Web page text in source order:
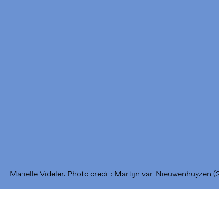
Marïelle Videler. Photo credit: Martijn van Nieuwenhuyzen